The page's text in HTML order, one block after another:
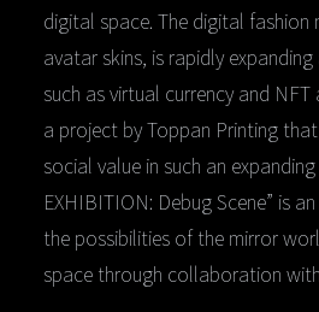
digital space. The digital fashion
avatar skins, is rapidly
such as virtual currency and NFT
a project by Toppan Printing
social value in such an
EXHIBITION: Debug Scene” is
the possibilities of the mirror
space through collaboration